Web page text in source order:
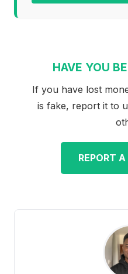
HAVE YOU
If you have lost
is fake, report it to
REPORT